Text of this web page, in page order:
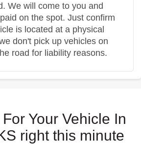
We will come to you and
on the spot. Just confirm
is located at a physical
don't pick up vehicles on
road for liability reasons.
Your Vehicle In
right this minute